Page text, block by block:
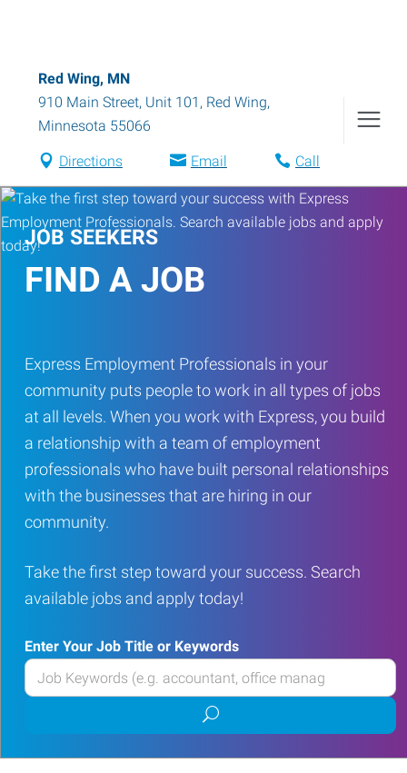
Red Wing, MN
910 Main Street, Unit 101 , Red Wing,
Minnesota 55066
Directions Email Call
JOB SEEKERS
FIND A JOB
Express Employment Professionals in your
community puts people to work in all types of jobs
at all levels. When you work with Express, you build
a relationship with a team of employment
professionals who have built personal relationships
with the businesses that are hiring in our
community.
Take the first step toward your success. Search
available jobs and apply today!
Enter Your Job Title or Keywords
Enter
your
or
Submit
job
search